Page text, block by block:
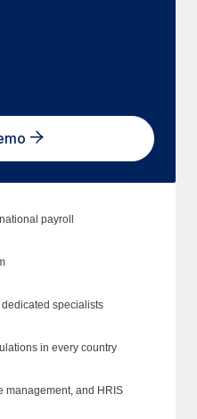
payroll
specialists
in every country
management, and HRIS